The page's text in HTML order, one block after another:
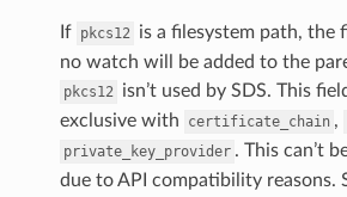
If pkcs12 is a filesystem path, the
no watch will be added to the
pkcs12 isn’t used by SDS. This
exclusive with
certificate_chain ,
private_key_provider . This can’t
due to API compatibility reasons.